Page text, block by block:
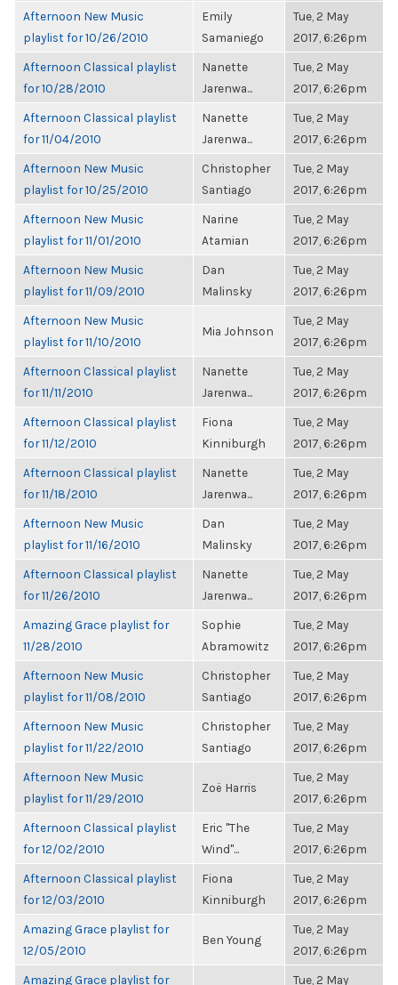
Afternoon New Music
playlist for 10/26/2010
Emily
Samaniego
Tue, 2 May
2017, 6:26pm
Afternoon Classical playlist
for 10/28/2010
Nanette
Jarenwa...
Tue, 2 May
2017, 6:26pm
Afternoon Classical playlist
for 11/04/2010
Nanette
Jarenwa...
Tue, 2 May
2017, 6:26pm
Afternoon New Music
playlist for 10/25/2010
Christopher
Santiago
Tue, 2 May
2017, 6:26pm
Afternoon New Music
playlist for 11/01/2010
Narine
Atamian
Tue, 2 May
2017, 6:26pm
Afternoon New Music
playlist for 11/09/2010
Dan
Malinsky
Tue, 2 May
2017, 6:26pm
Afternoon New Music
playlist for 11/10/2010
Mia Johnson
Tue, 2 May
2017, 6:26pm
Afternoon Classical playlist
for 11/11/2010
Nanette
Jarenwa...
Tue, 2 May
2017, 6:26pm
Afternoon Classical playlist
for 11/12/2010
Fiona
Kinniburgh
Tue, 2 May
2017, 6:26pm
Afternoon Classical playlist
for 11/18/2010
Nanette
Jarenwa...
Tue, 2 May
2017, 6:26pm
Afternoon New Music
playlist for 11/16/2010
Dan
Malinsky
Tue, 2 May
2017, 6:26pm
Afternoon Classical playlist
for 11/26/2010
Nanette
Jarenwa...
Tue, 2 May
2017, 6:26pm
Amazing Grace playlist for
11/28/2010
Sophie
Abramowitz
Tue, 2 May
2017, 6:26pm
Afternoon New Music
playlist for 11/08/2010
Christopher
Santiago
Tue, 2 May
2017, 6:26pm
Afternoon New Music
playlist for 11/22/2010
Christopher
Santiago
Tue, 2 May
2017, 6:26pm
Afternoon New Music
playlist for 11/29/2010
Zoë Harris
Tue, 2 May
2017, 6:26pm
Afternoon Classical playlist
for 12/02/2010
Eric "The
Wind"...
Tue, 2 May
2017, 6:26pm
Afternoon Classical playlist
for 12/03/2010
Fiona
Kinniburgh
Tue, 2 May
2017, 6:26pm
Amazing Grace playlist for
12/05/2010
Ben Young
Tue, 2 May
2017, 6:26pm
Amazing Grace playlist for
Tue, 2 May